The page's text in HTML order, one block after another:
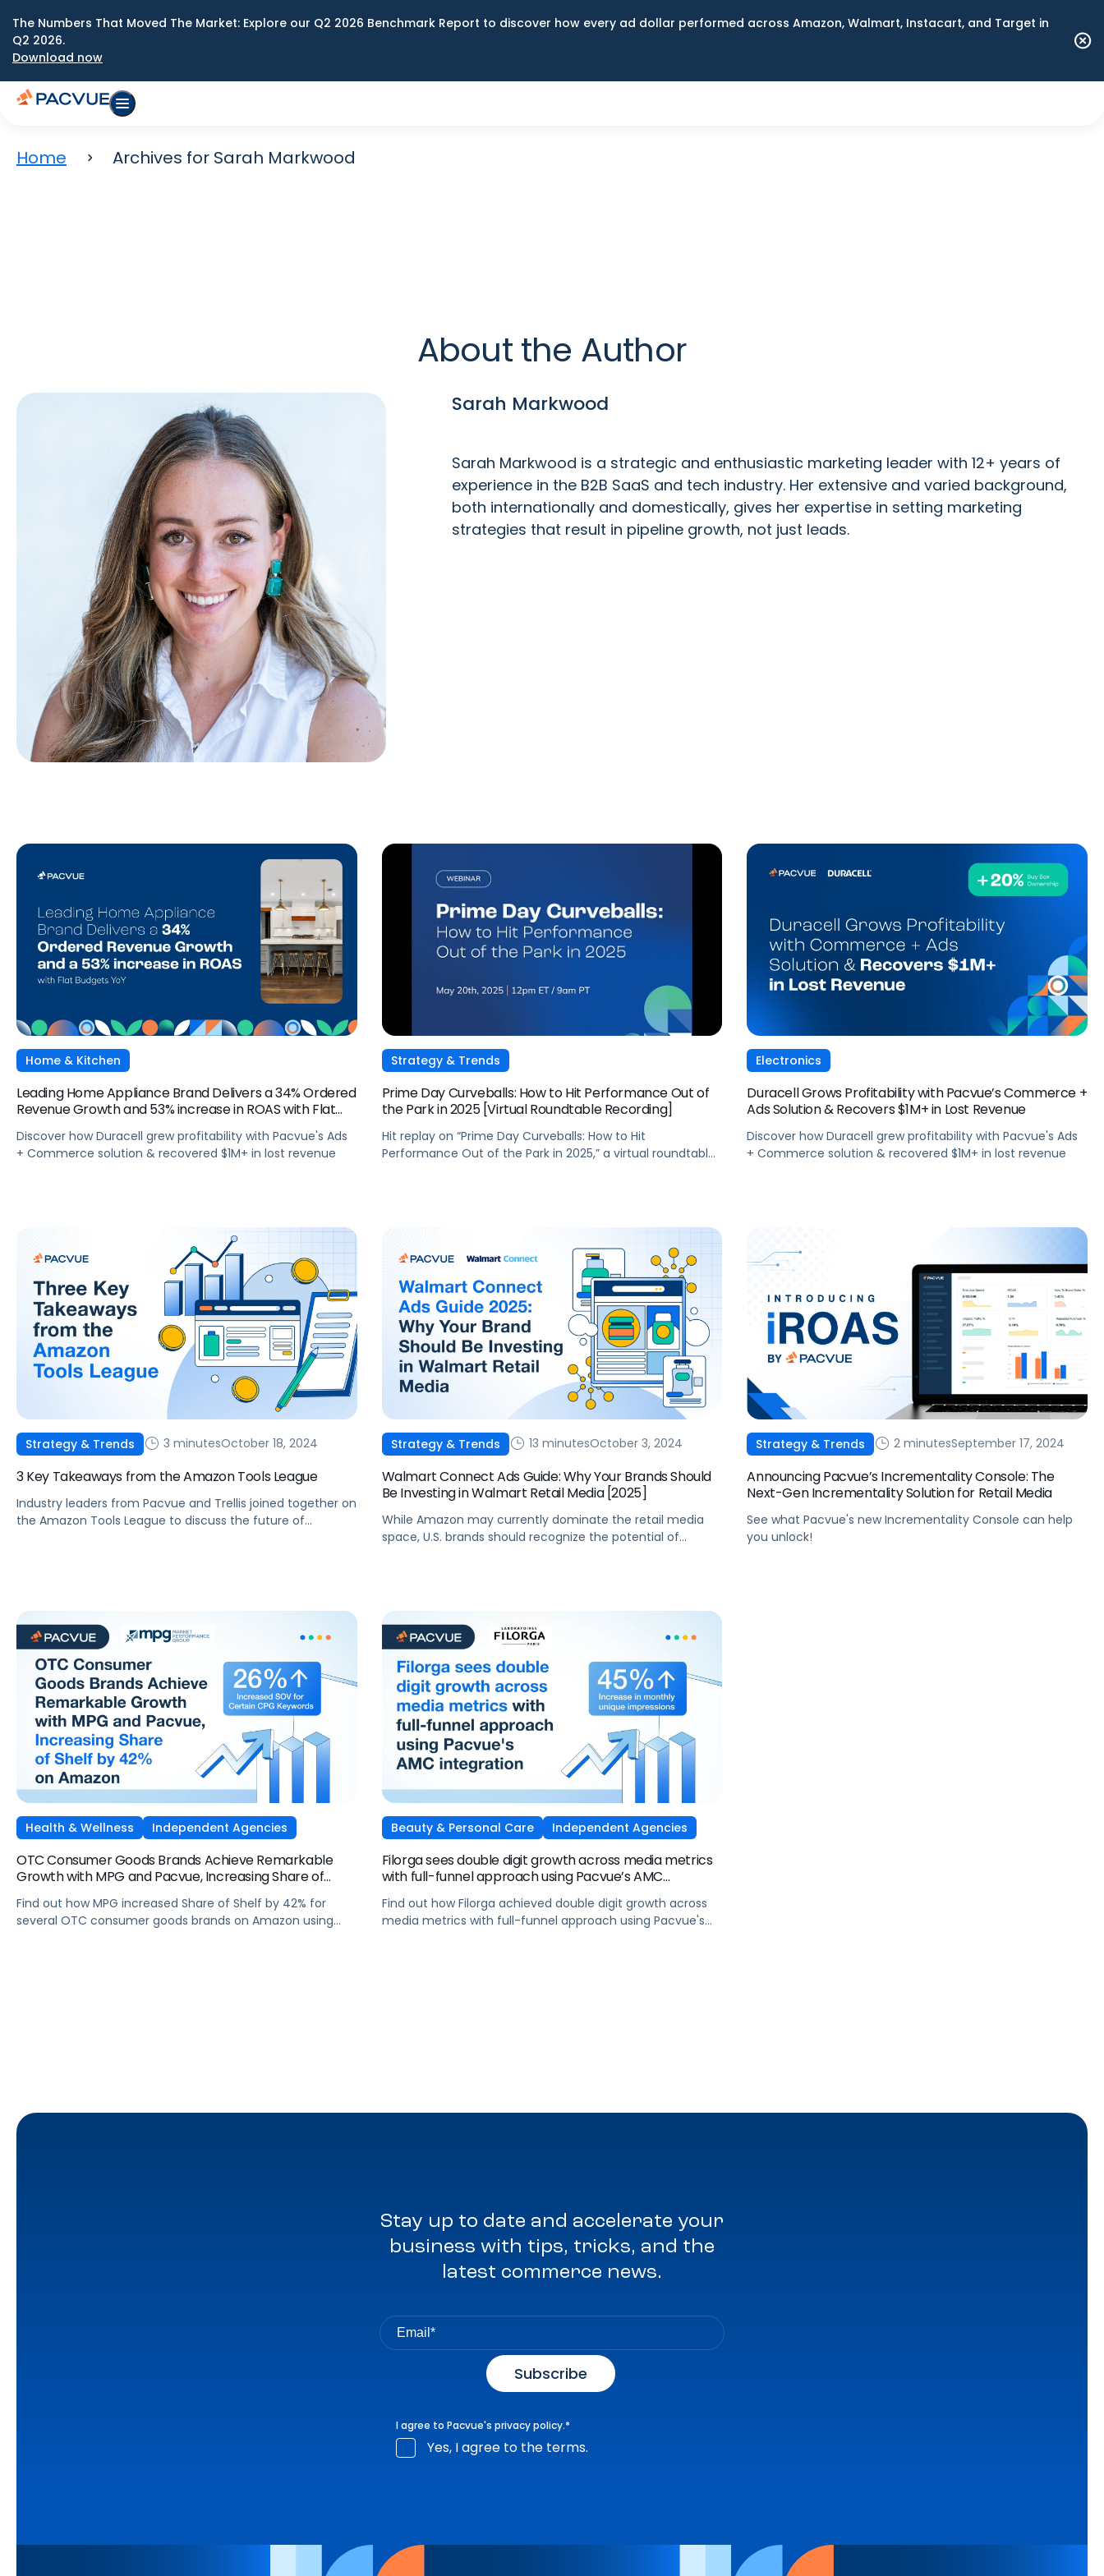
The Numbers That Moved The Market: Explore our Q2 2026 Benchmark Report to discover how every ad dollar performed across Amazon, Walmart, Instacart, and Target in
Q2 2026.
Download now
Home Archives for Sarah Markwood
About the Author
Sarah Markwood
Sarah Markwood is a strategic and enthusiastic marketing leader with 12+ years of
experience in the B2B SaaS and tech industry. Her extensive and varied background,
both internationally and domestically, gives her expertise in setting marketing
strategies that result in pipeline growth, not just leads.
Home & Kitchen
Leading Home Appliance Brand Delivers a 34% Ordered
Revenue Growth and 53% increase in ROAS with Flat
Discover how Duracell grew profitability with Pacvue's Ads
+ Commerce solution & recovered $1M+ in lost revenue
Strategy & Trends
Prime Day Curveballs: How to Hit Performance Out of
the Park in 2025 [Virtual Roundtable Recording]
Hit replay on “Prime Day Curveballs: How to Hit
Performance Out of the Park in 2025,” a virtual roundtable
Electronics
Duracell Grows Profitability with Pacvue’s Commerce +
Ads Solution & Recovers $1M+ in Lost Revenue
Discover how Duracell grew profitability with Pacvue's Ads
+ Commerce solution & recovered $1M+ in lost revenue
Strategy & Trends 3 minutesOctober 18, 2024
3 Key Takeaways from the Amazon Tools League
Industry leaders from Pacvue and Trellis joined together on
the Amazon Tools League to discuss the future of
Strategy & Trends 13 minutesOctober 3, 2024
Walmart Connect Ads Guide: Why Your Brands Should
Be Investing in Walmart Retail Media [2025]
While Amazon may currently dominate the retail media
space, U.S. brands should recognize the potential of
brands, this can result in a greater return on advertising […]
Strategy & Trends 2 minutesSeptember 17, 2024
Announcing Pacvue’s Incrementality Console: The
Next-Gen Incrementality Solution for Retail Media
See what Pacvue's new Incrementality Console can help
you unlock!
Health & Wellness Independent Agencies
OTC Consumer Goods Brands Achieve Remarkable
Growth with MPG and Pacvue, Increasing Share of
Find out how MPG increased Share of Shelf by 42% for
several OTC consumer goods brands on Amazon using
Beauty & Personal Care Independent Agencies
Filorga sees double digit growth across media metrics
with full-funnel approach using Pacvue’s AMC
Find out how Filorga achieved double digit growth across
media metrics with full-funnel approach using Pacvue's
Stay up to date and accelerate your
business with tips, tricks, and the
latest commerce news.
I agree to Pacvue's privacy policy.*
Yes, I agree to the terms.